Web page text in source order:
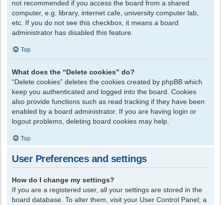
not recommended if you access the board from a shared
computer, e.g. library, internet cafe, university computer lab,
etc. If you do not see this checkbox, it means a board
administrator has disabled this feature.
Top
What does the “Delete cookies” do?
“Delete cookies” deletes the cookies created by phpBB which
keep you authenticated and logged into the board. Cookies
also provide functions such as read tracking if they have been
enabled by a board administrator. If you are having login or
logout problems, deleting board cookies may help.
Top
User Preferences and settings
How do I change my settings?
If you are a registered user, all your settings are stored in the
board database. To alter them, visit your User Control Panel; a